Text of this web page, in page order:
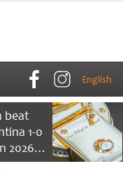
English
beat
1-0
2026